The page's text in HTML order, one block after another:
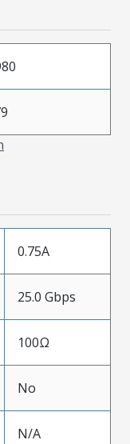
0.75A
25.0 Gbps
100Ω
No
N/A